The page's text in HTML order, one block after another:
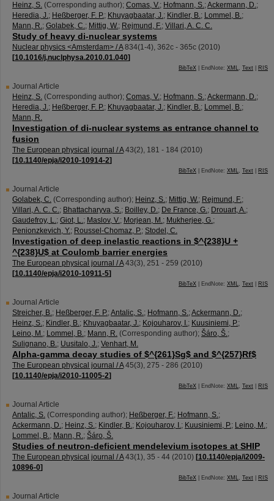
Heinz, S. (Corresponding author); Comas, V.; Hofmann, S.;Ackermann, D.;
Heredia, J.; Heßberger, F. P.; Khuyagbaatar, J.; Kindler, B.; Lommel, B.;
Mann, R.; Golabek, C.; Mittig, W.; Rejmund, F.; Villari, A. C. C.
Study of heavy di-nuclear systems
Nuclear physics <Amsterdam> / A 834(1-4), 362c - 365c (2010)
[10.1016/j.nuclphysa.2010.01.040]
BibTeX | EndNote: XML, Text RIS
Journal Article
Heinz, S. (Corresponding author); Comas, V.; Hofmann, S.;Ackermann, D.;
Heredia, J.; Heßberger, F. P.; Khuyagbaatar, J.; Kindler, B.; Lommel, B.;
Mann, R.
Investigation of di-nuclear systems as entrance channel to
fusion
The European physical journal / A 43(2), 181 - 184 (2010)
[10.1140/epja/i2010-10914-2]
BibTeX | EndNote: XML, Text RIS
Journal Article
Golabek, C. (Corresponding author); Heinz, S.; Mittig, W.; Rejmund, F.;
Villari, A. C. C.; Bhattacharyva, S.; Boilley, D.; De France, G.; Drouart, A.;
Gaudefroy, L.; Giot, L.; Maslov, V.; Morjean, M.; Mukherjee, G.;
Penionzkevich, Y.; Roussel-Chomaz, P.; Stodel, C.
Investigation of deep inelastic reactions in $^{238}U +
^{238}U$ at Coulomb barrier energies
The European physical journal / A 43(3), 251 - 259 (2010)
[10.1140/epja/i2010-10911-5]
BibTeX | EndNote: XML, Text RIS
Journal Article
Streicher, B.; Heßberger, F. P.;Antalic, S.; Hofmann, S.;Ackermann, D.;
Heinz, S.; Kindler, B.; Khuyagbaatar, J.; Kojouharov, I.; Kuusiniemi, P.;
Leino, M.; Lommel, B.; Mann, R. (Corresponding author); Šáro, Š.;
Sulignano, B.; Uusitalo, J.; Venhart, M.
Alpha-gamma decay studies of $^{261}Sg$ and $^{257}Rf$
The European physical journal / A 45(3), 275 - 286 (2010)
[10.1140/epja/i2010-11005-2]
BibTeX | EndNote: XML, Text RIS
Journal Article
Antalic, S. (Corresponding author); Heßberger, F.; Hofmann, S.;
Ackermann, D.; Heinz, S.; Kindler, B.; Kojouharov, I.; Kuusiniemi, P.; Leino, M.;
Lommel, B.; Mann, R.; Šáro, Š.
Studies of neutron-deficient mendelevium isotopes at SHIP
The European physical journal / A 43(1), 35 - 44 (2010) [10.1140/epja/i2009-
10896-0]
BibTeX | EndNote: XML, Text RIS
Journal Article